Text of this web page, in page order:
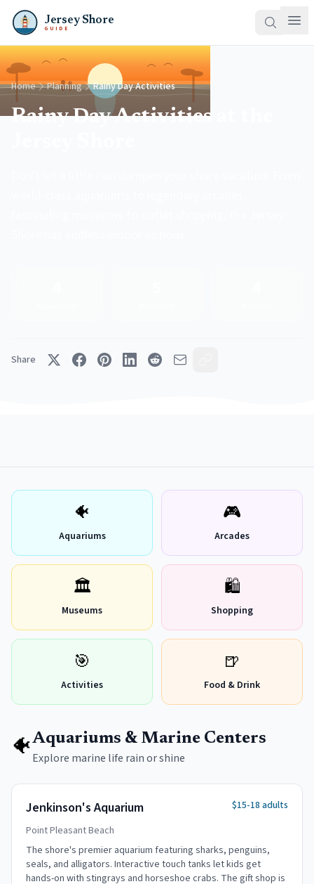
Jersey Shore
GUIDE
Home Planning Rainy Day Activities
Rainy Day Activities at the
Share
🐠
Aquariums
🎮
Arcades
🏛
Museums
🛍
Shopping
🎯
Activities
🍺
Food & Drink
🐠Aquariums & Marine Centers
Explore marine life rain or shine
Jenkinson's Aquarium
$15-18 adults
Point Pleasant Beach
The shore's premier aquarium featuring sharks, penguins,
seals, and alligators. Interactive touch tanks let kids get
hands-on with stingrays and horseshoe crabs. The gift shop is